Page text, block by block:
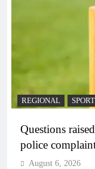
REGIONAL
Questions
police
August 6, 2026